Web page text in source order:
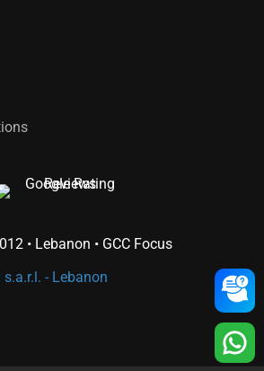
• Lebanon • GCC Focus